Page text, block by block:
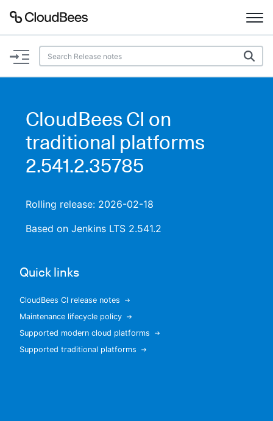
Documentation
Plugins
Lexicon
Search
New to CloudBees or returning.
CloudBees CI on
traditional platforms
2.541.2.35785
Rolling release: 2026-02-18
Based on Jenkins LTS 2.541.2
Quick links
CloudBees CI release notes
Maintenance lifecycle policy
Supported modern cloud platforms
Supported traditional platforms